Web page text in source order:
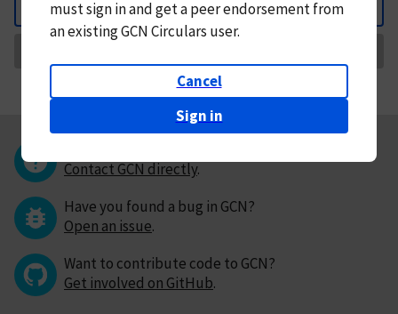
Back
mustsign in andget a peer endorsement from
an existing GCN Circulars user.
Cancel
Sign in
Contact GCN directly.
Have you found a bug in GCN?
Open an issue.
Want to contribute code to GCN?
Get involved on GitHub.